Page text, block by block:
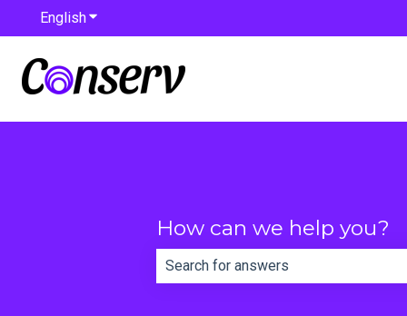
EnglishShow submenu for translations
How can we help you?